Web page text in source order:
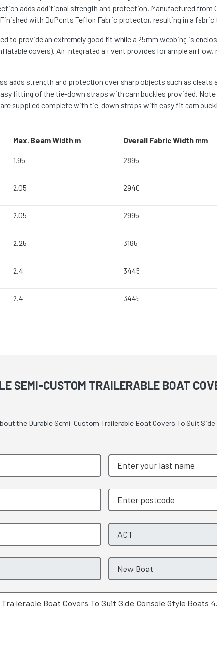
adds additional strength and protection. Manufactured from
with DuPonts Teflon Fabric protector, resulting in a
to provide an extremely good fit while a 25mm webbing is
covers). An integrated air vent provides for ample
adds strength and protection over sharp objects such as
fitting of the tie-down straps with cam buckles provided.
supplied complete with tie-down straps with easy fit cam
Max. Beam Width m Overall Fabric Width mm
1.95 2895
2.05 2940
2.05 2995
2.25 3195
2.4 3445
2.4 3445
SEMI-CUSTOM TRAILERABLE BOAT
the Durable Semi-Custom Trailerable Boat Covers To Suit